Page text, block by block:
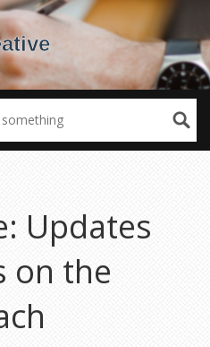
Updates
on the